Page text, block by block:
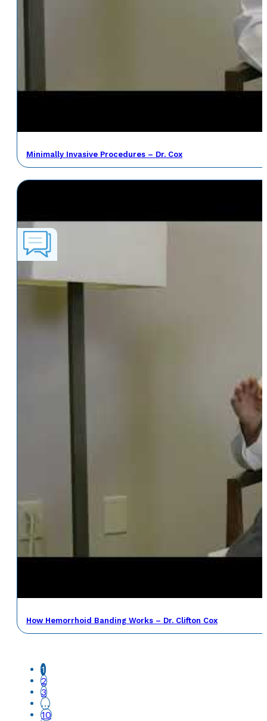
Minimally Invasive Procedures – Dr. Cox
How Hemorrhoid Banding Works – Dr. Clifton Cox
1
2
3
…
10